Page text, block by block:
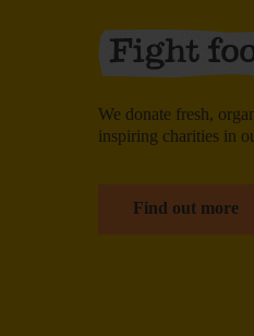
We donate fresh,
inspiring charities in
Find out more